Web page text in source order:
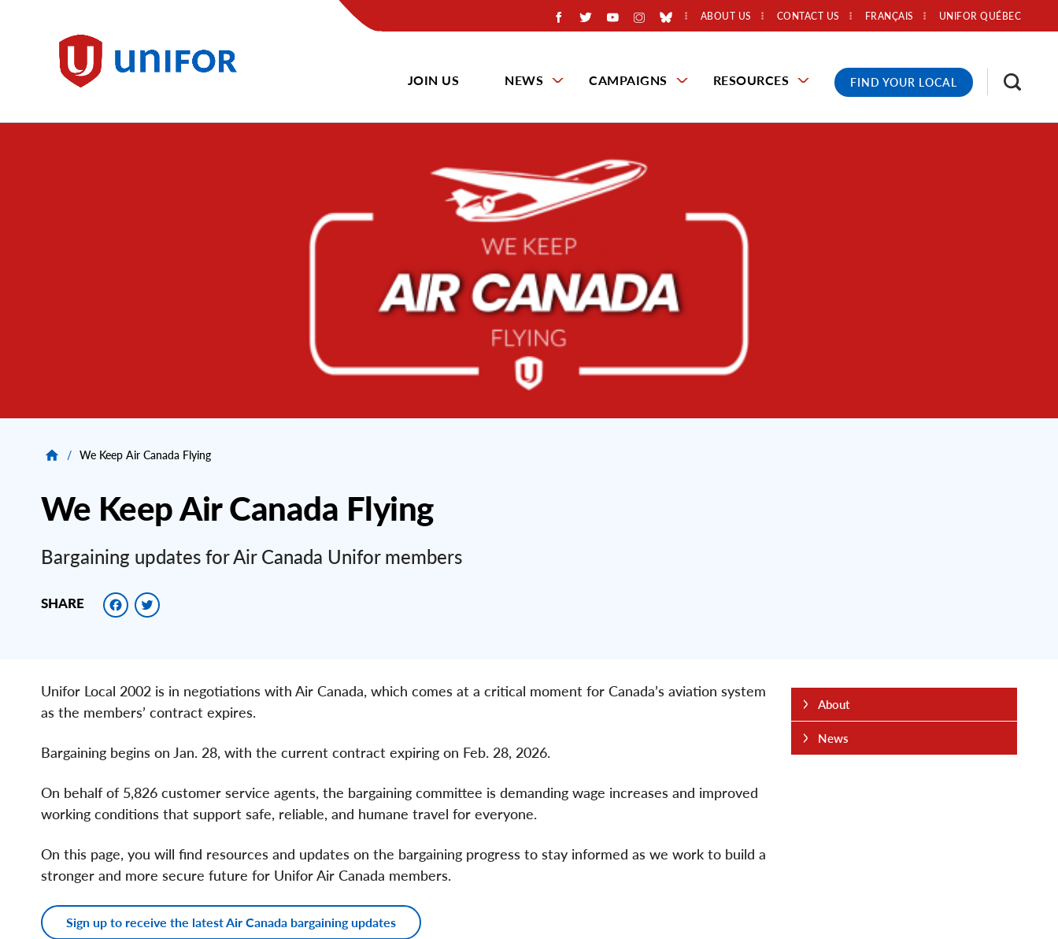
Unifor
ABOUT US CONTACT US UNIFOR QUÉBEC
FRANÇAIS
JOIN US NEWS CAMPAIGNS RESOURCES FIND YOUR LOCAL
/ We Keep Air Canada Flying
We Keep Air Canada Flying
Bargaining updates for Air Canada Unifor members
SHARE Facebook
Unifor Local 2002 is in negotiations with Air Canada, which comes at a critical moment for Canada’s aviation system
as the members’ contract expires.
Bargaining begins on Jan. 28, with the current contract expiring on Feb. 28, 2026.
On behalf of 5,826 customer service agents, the bargaining committee is demanding wage increases and improved
working conditions that support safe, reliable, and humane travel for everyone.
On this page, you will find resources and updates on the bargaining progress to stay informed as we work to build a
stronger and more secure future for Unifor Air Canada members.
Sign up to receive the latest Air Canada bargaining updates
About
News